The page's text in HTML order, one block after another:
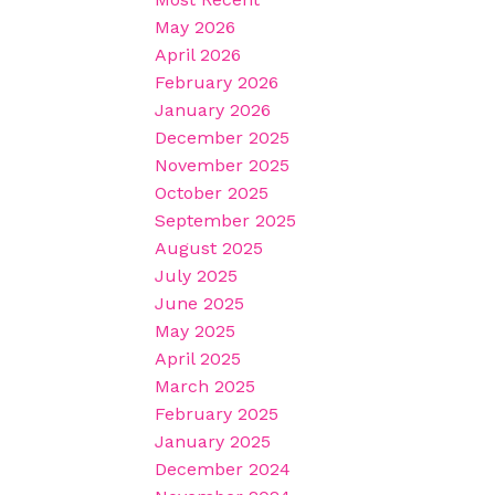
May 2026
April 2026
February 2026
January 2026
December 2025
November 2025
October 2025
September 2025
August 2025
July 2025
June 2025
May 2025
April 2025
March 2025
February 2025
January 2025
December 2024